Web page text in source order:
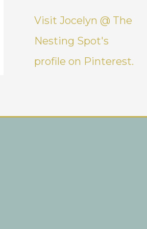
Visit Jocelyn @ The
Nesting Spot's
profile on Pinterest.